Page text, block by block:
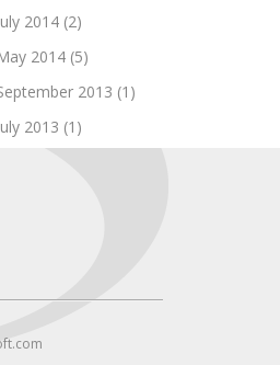
2014(2)
2014(5)
2013 (1)
2013 (1)